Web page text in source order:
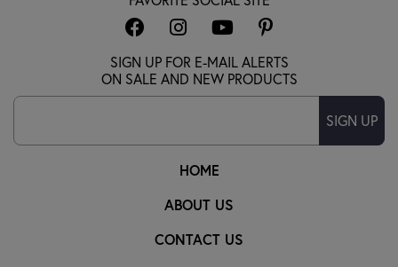
HOME
ABOUT US
CONTACT US
SIGN UP FOR E-MAIL ALERTS
ON SALE AND NEW PRODUCTS
SIGN UP